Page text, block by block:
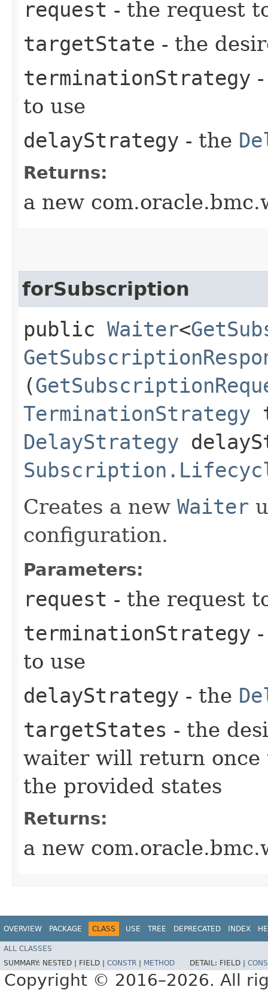
request - the request
targetState - the
terminationStrategy
to use
delayStrategy - the
Returns:
a new
forSubscription
public Waiter<
(
TerminationStrategy
DelayStrategy
Creates a new Waiter
configuration.
Parameters:
request - the request
terminationStrategy
to use
delayStrategy - the
targetStates - the
waiter will return once
the provided states
Returns:
a new
OVERVIEW PACKAGE CLASS USE TREE DEPRECATED INDEX
ALL CLASSES
SUMMARY: NESTED | FIELD | CONSTR METHOD DETAIL: FIELD |
Copyright © 2016–2026. All